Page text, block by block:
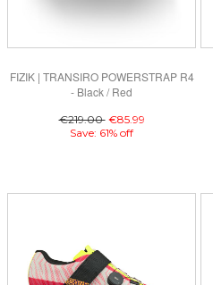
FIZIK | TRANSIRO POWERSTRAP R4
- Black / Red
€219.00 €85.99
Save: 61% off